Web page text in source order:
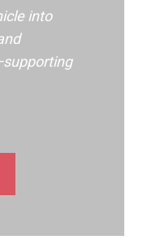
into